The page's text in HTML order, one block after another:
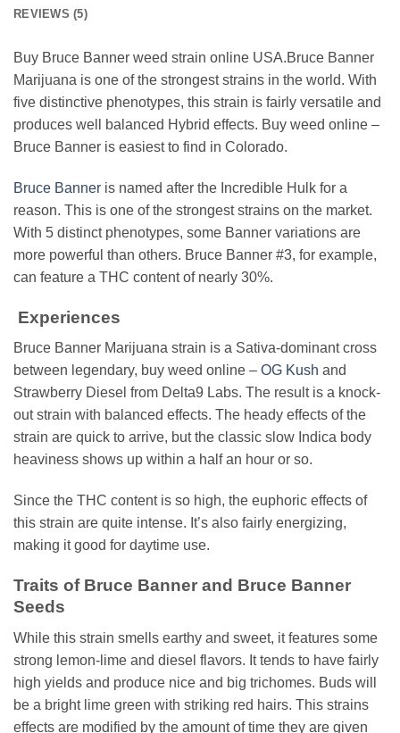
REVIEWS (5)
Buy Bruce Banner weed strain online USA.Bruce Banner
Marijuana is one of the strongest strains in the world. With
five distinctive phenotypes, this strain is fairly versatile and
produces well balanced Hybrid effects. Buy weed online –
Bruce Banner is easiest to find in Colorado.
Bruce Banner is named after the Incredible Hulk for a
reason. This is one of the strongest strains on the market.
With 5 distinct phenotypes, some Banner variations are
more powerful than others. Bruce Banner #3, for example,
can feature a THC content of nearly 30%.
Experiences
Bruce Banner Marijuana strain is a Sativa-dominant cross
between legendary, buy weed online – OG Kush and
Strawberry Diesel from Delta9 Labs. The result is a knock-
out strain with balanced effects. The heady effects of the
strain are quick to arrive, but the classic slow Indica body
heaviness shows up within a half an hour or so.
Since the THC content is so high, the euphoric effects of
this strain are quite intense. It’s also fairly energizing,
making it good for daytime use.
Traits of Bruce Banner and Bruce Banner
Seeds
While this strain smells earthy and sweet, it features some
strong lemon-lime and diesel flavors. It tends to have fairly
high yields and produce nice and big trichomes. Buds will
be a bright lime green with striking red hairs. This strains
effects are modified by the amount of time they are given